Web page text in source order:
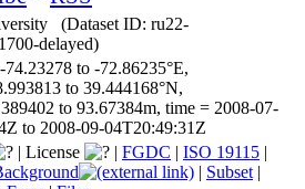
(Dataset ID: ru22-
delayed)
to -72.86235°E,
to 39.444168°N,
to 93.67384m, time = 2008-07-
to 2008-09-04T20:49:31Z
| License | FGDC | ISO 19115 |
| Subset |